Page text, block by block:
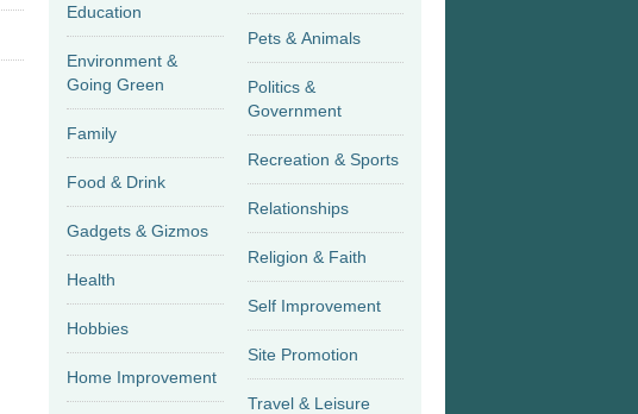
Education
Environment &
Going Green
Family
Food & Drink
Gadgets & Gizmos
Health
Hobbies
Home Improvement
Pets & Animals
Politics &
Government
Recreation & Sports
Relationships
Religion & Faith
Self Improvement
Site Promotion
Travel & Leisure